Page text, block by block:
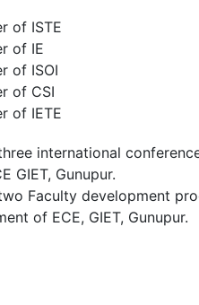
of ISTE
of IE
of ISOI
of CSI
of IETE
international
GIET, Gunupur.
Faculty development
of ECE, GIET, Gunupur.